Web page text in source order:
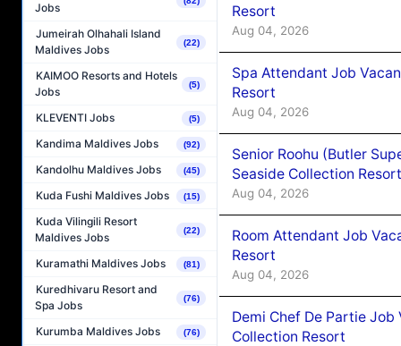
Jobs
Jumeirah Olhahali Island
Maldives Jobs
(22)
KAIMOO Resorts and Hotels
Jobs
(5)
KLEVENTI Jobs (5)
Kandima Maldives Jobs (92)
Kandolhu Maldives Jobs (45)
Kuda Fushi Maldives Jobs (15)
Kuda Vilingili Resort
Maldives Jobs
(22)
Kuramathi Maldives Jobs (81)
Kuredhivaru Resort and
Spa Jobs
(76)
Kurumba Maldives Jobs (76)
Resort
Aug 04, 2026
Spa Attendant Job
Resort
Aug 04, 2026
Senior Roohu (Butler
Seaside Collection Resort
Aug 04, 2026
Room Attendant Job
Resort
Aug 04, 2026
Demi Chef De Partie Job
Collection Resort